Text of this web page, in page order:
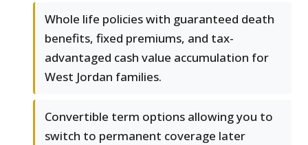
Whole life policies with guaranteed death
benefits, fixed premiums, and tax-
advantaged cash value accumulation for
West Jordan families.
Convertible term options allowing you to
switch to permanent coverage later